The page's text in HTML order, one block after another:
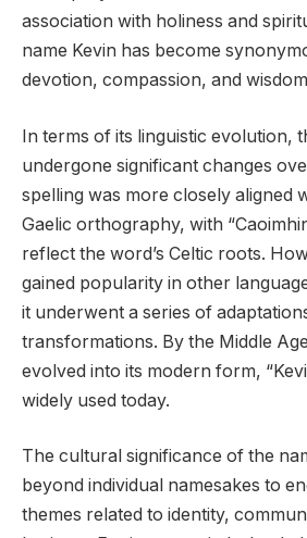
association with holiness and
name Kevin has become
devotion, compassion, and
In terms of its linguistic evolution,
undergone significant changes
spelling was more closely aligned
Gaelic orthography, with
reflect the word’s Celtic roots.
gained popularity in other
it underwent a series of
transformations. By the Middle
evolved into its modern form,
widely used today.
The cultural significance of the
beyond individual namesakes to
themes related to identity,